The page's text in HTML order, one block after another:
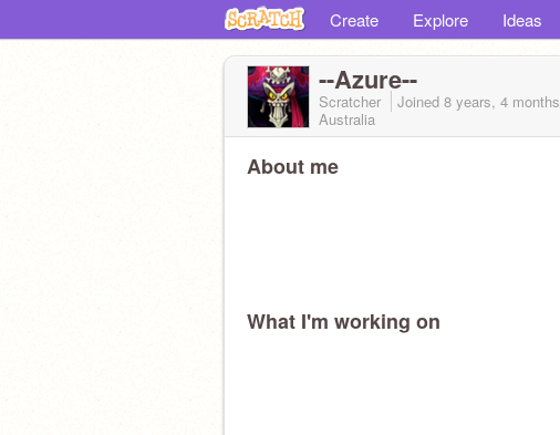
Create Explore Ideas
--Azure--
Scratcher Joined 8 years, 4 months
Australia
About me
What I'm working on